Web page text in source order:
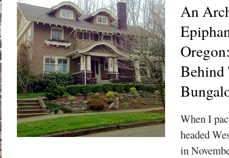
An
Behind
When I
headed
in